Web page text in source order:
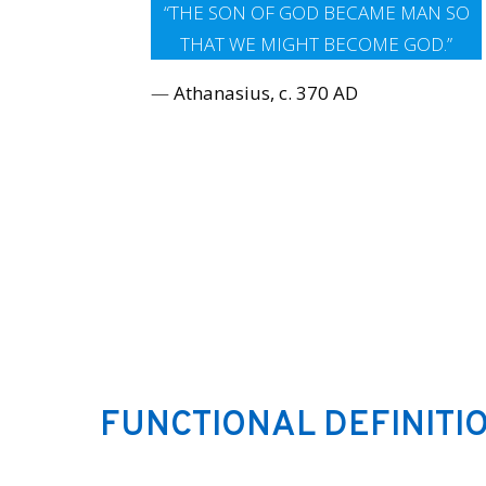
“THE SON OF GOD BECAME MAN SO
THAT WE MIGHT BECOME GOD.”
—Athanasius, c. 370 AD
FUNCTIONAL